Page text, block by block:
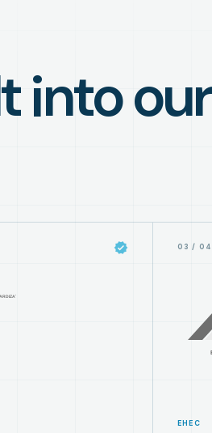
into our
03 / 04
EHEC